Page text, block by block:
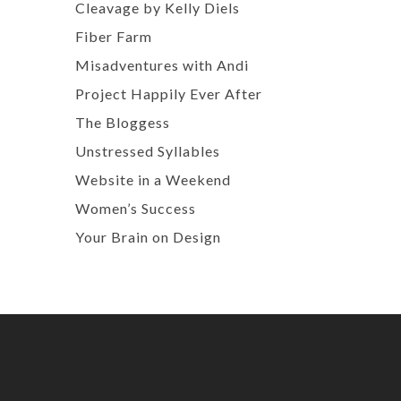
Cleavage by Kelly Diels
Fiber Farm
Misadventures with Andi
Project Happily Ever After
The Bloggess
Unstressed Syllables
Website in a Weekend
Women’s Success
Your Brain on Design